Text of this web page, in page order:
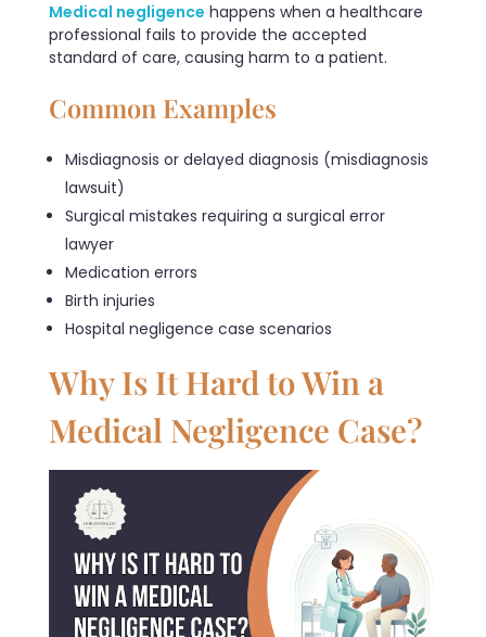
Medical negligence happens when a healthcare
professional fails to provide the accepted
standard of care, causing harm to a patient.
Common Examples
Misdiagnosis or delayed diagnosis (misdiagnosis
lawsuit)
Surgical mistakes requiring a surgical error
lawyer
Medication errors
Birth injuries
Hospital negligence case scenarios
Why Is It Hard to Win a
Medical Negligence Case?